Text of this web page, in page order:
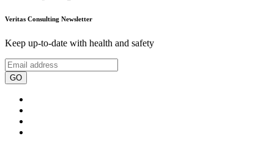
Veritas Consulting Newsletter
Keep up-to-date with health and safety
GO